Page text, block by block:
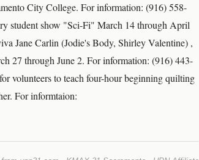
City College. For information: (916) 558-
student show "Sci-Fi" March 14 through April
Jane Carlin (Jodie's Body, Shirley Valentine) ,
27 through June 2. For information: (916) 443-
volunteers to teach four-hour beginning quilting
For informtaion: